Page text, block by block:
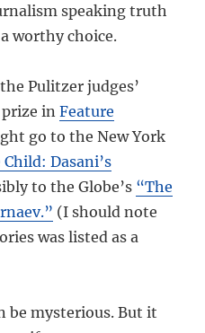
speaking truth
worthy choice.
Pulitzer judges’
prize inFeature
go to the New York
Dasani’s
to the Globe’s “The
(I should note
was listed as a
be mysterious. But it